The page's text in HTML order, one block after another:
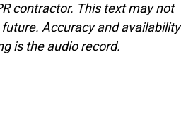
contractor. This text may not
Accuracy and availability
is the audio record.